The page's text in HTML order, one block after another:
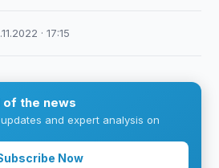
· 17:15
of the news
and expert analysis on
Now